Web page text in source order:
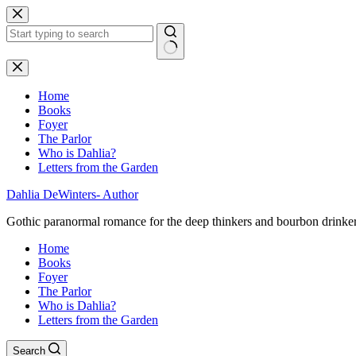
Skip
to
content
No
results
Home
Books
Foyer
The Parlor
Who is Dahlia?
Letters from the Garden
Dahlia DeWinters- Author
Gothic paranormal romance for the deep thinkers and bourbon
Home
Books
Foyer
The Parlor
Who is Dahlia?
Letters from the Garden
Search